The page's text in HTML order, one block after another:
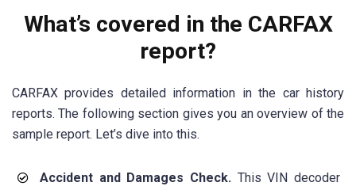
What’s covered in the CARFAX
report?
CARFAX provides detailed information in the car history
reports. The following section gives you an overview of the
sample report. Let’s dive into this.
Accident and Damages Check. This VIN decoder